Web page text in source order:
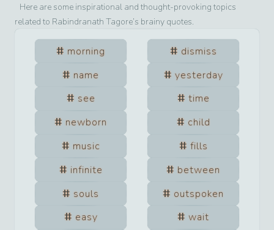
Here are some inspirational and thought-provoking topics
related to Rabindranath Tagore’s brainy quotes.
morning
dismiss
name
yesterday
see
time
newborn
child
music
fills
infinite
between
souls
outspoken
easy
wait